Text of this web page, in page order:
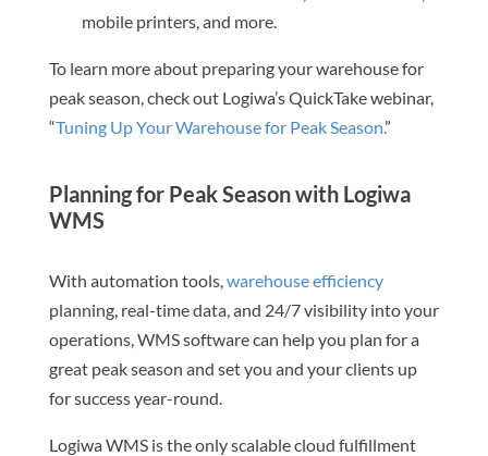
mobile printers, and more.
To learn more about preparing your warehouse for
peak season, check out Logiwa’s QuickTake webinar,
“Tuning Up Your Warehouse for Peak Season.”
Planning for Peak Season with Logiwa
WMS
With automation tools, warehouse efficiency
planning, real-time data, and 24/7 visibility into your
operations, WMS software can help you plan for a
great peak season and set you and your clients up
for success year-round.
Logiwa WMS is the only scalable cloud fulfillment